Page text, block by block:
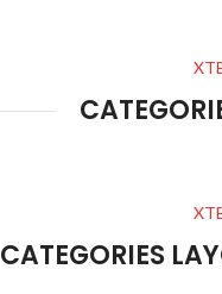
CATEGORIES